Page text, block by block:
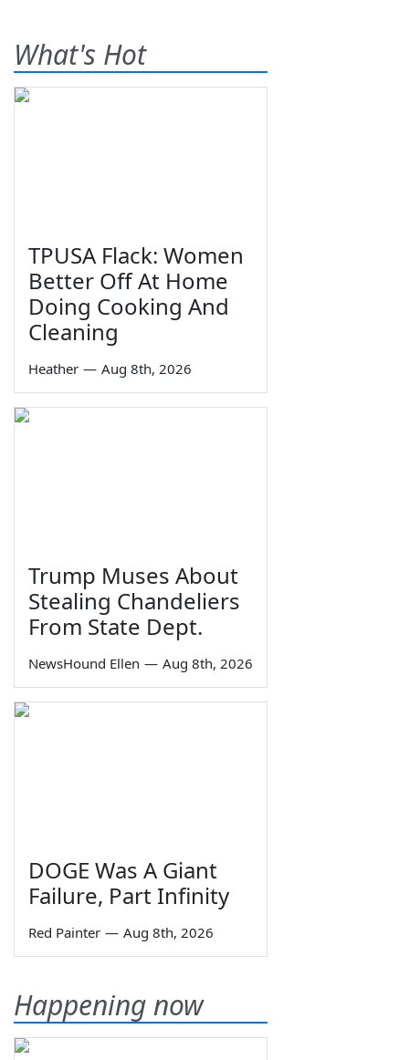
What's Hot
TPUSA Flack: Women
Better Off At Home
Doing Cooking And
Cleaning
Heather — Aug 8th, 2026
Trump Muses About
Stealing Chandeliers
From State Dept.
NewsHound Ellen — Aug 8th, 2026
DOGE Was A Giant
Failure, Part Infinity
Red Painter — Aug 8th, 2026
Happening now